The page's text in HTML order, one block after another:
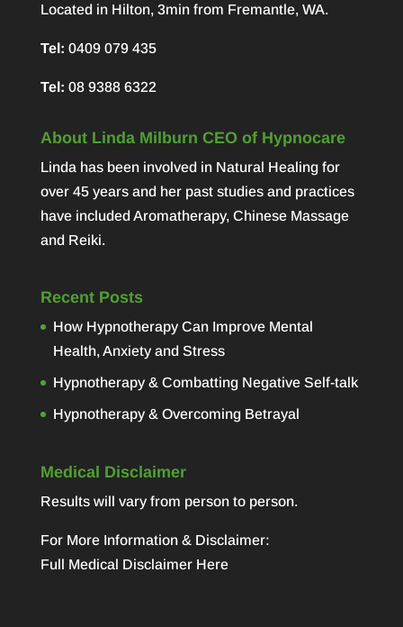
Located in Hilton, 3min from Fremantle, WA.
Tel: 0409 079 435
Tel: 08 9388 6322
About Linda Milburn CEO of Hypnocare
Linda has been involved in Natural Healing for
over 45 years and her past studies and practices
have included Aromatherapy, Chinese Massage
and Reiki.
Recent Posts
How Hypnotherapy Can Improve Mental
Health, Anxiety and Stress
Hypnotherapy & Combatting Negative Self-talk
Hypnotherapy & Overcoming Betrayal
Medical Disclaimer
Results will vary from person to person.
For More Information & Disclaimer:
Full Medical Disclaimer Here